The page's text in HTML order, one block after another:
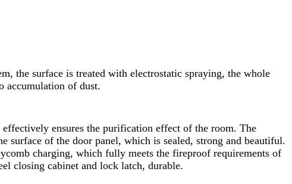
the surface is treated with electrostatic spraying, the whole
accumulation of dust.
ensures the purification effect of the room. The
surface of the door panel, which is sealed, strong and beautiful.
charging, which fully meets the fireproof requirements of
closing cabinet and lock latch, durable.